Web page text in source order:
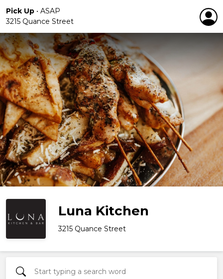
Pick Up • ASAP
3215 Quance Street
Luna Kitchen
3215 Quance Street